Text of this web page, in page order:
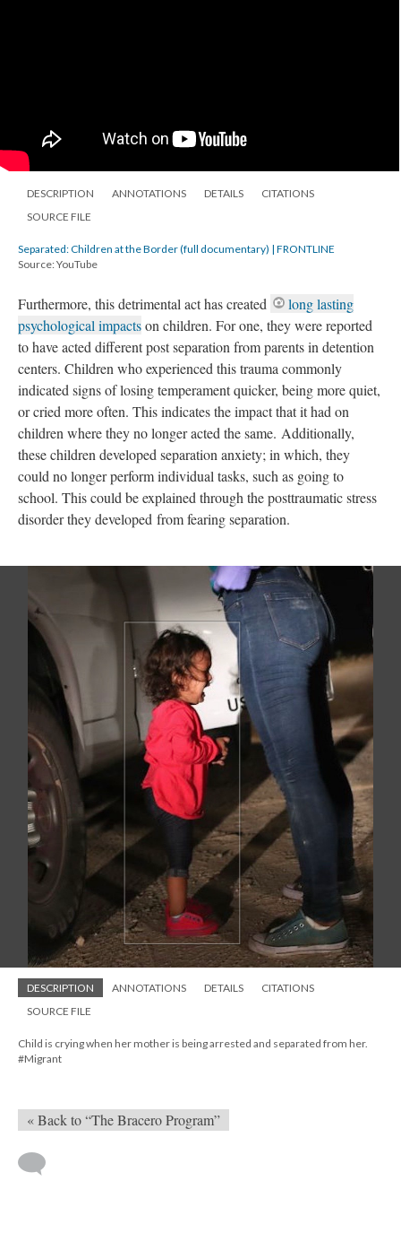
DESCRIPTION ANNOTATIONS DETAILS
CITATIONS
SOURCE FILE
Separated: Children at the Border (full documentary) | FRONTLINE
Source: YouTube
Furthermore, this detrimental act has created
long lasting
psychological impactson children. For one, they were reported
to have acted different post separation from parents in detention
centers. Children who experienced this trauma commonly
indicated signs of losing temperament quicker, being more quiet,
or cried more often. This indicates the impact that it had on
children where they no longer acted the same. Additionally,
these children developed separation anxiety; in which, they
could no longer perform individual tasks, such as going to
school. This could be explained through the posttraumatic stress
disorder they developed from fearing separation.
DESCRIPTION ANNOTATIONS DETAILS
CITATIONS
SOURCE FILE
Child is crying when her mother is being arrested and separated from her.
#Migrant
« Back to “The Bracero Program”